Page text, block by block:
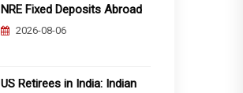
NRE Fixed Deposits Abroad
2026-08-06
US Retirees in India: Indian